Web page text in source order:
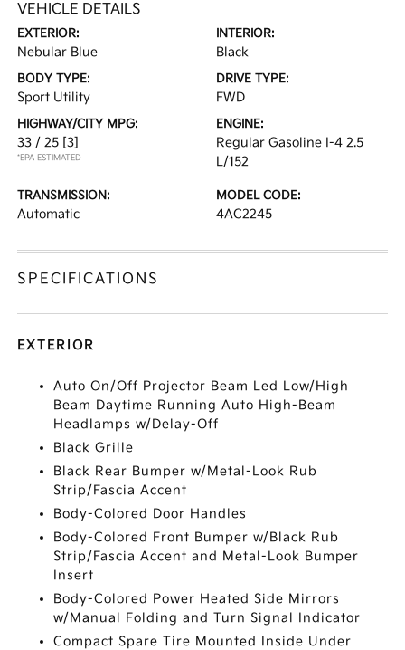
VEHICLE DETAILS
EXTERIOR:
Nebular Blue
INTERIOR:
Black
BODY TYPE:
Sport Utility
DRIVE TYPE:
FWD
HIGHWAY/CITY MPG:
33 / 25 [3]
*EPA ESTIMATED
ENGINE:
Regular Gasoline I-4 2.5
L/152
TRANSMISSION:
Automatic
MODEL CODE:
4AC2245
SPECIFICATIONS
EXTERIOR
Auto On/Off Projector Beam Led Low/High
Beam Daytime Running Auto High-Beam
Headlamps w/Delay-Off
Black Grille
Black Rear Bumper w/Metal-Look Rub
Strip/Fascia Accent
Body-Colored Door Handles
Body-Colored Front Bumper w/Black Rub
Strip/Fascia Accent and Metal-Look Bumper
Insert
Body-Colored Power Heated Side Mirrors
w/Manual Folding and Turn Signal Indicator
Compact Spare Tire Mounted Inside Under